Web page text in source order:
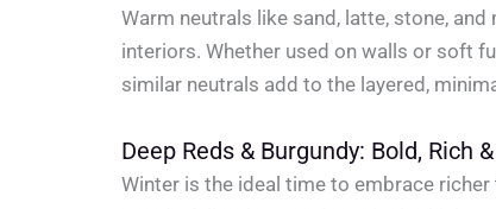
Warm neutrals like sand, latte, stone,
interiors. Whether used on walls or soft
similar neutrals add to the layered,
Deep Reds & Burgundy: Bold, Rich
Winter is the ideal time to embrace